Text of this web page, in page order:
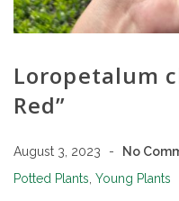
Loropetalum
Red”
August 3, 2023 No
Potted Plants Young Plants